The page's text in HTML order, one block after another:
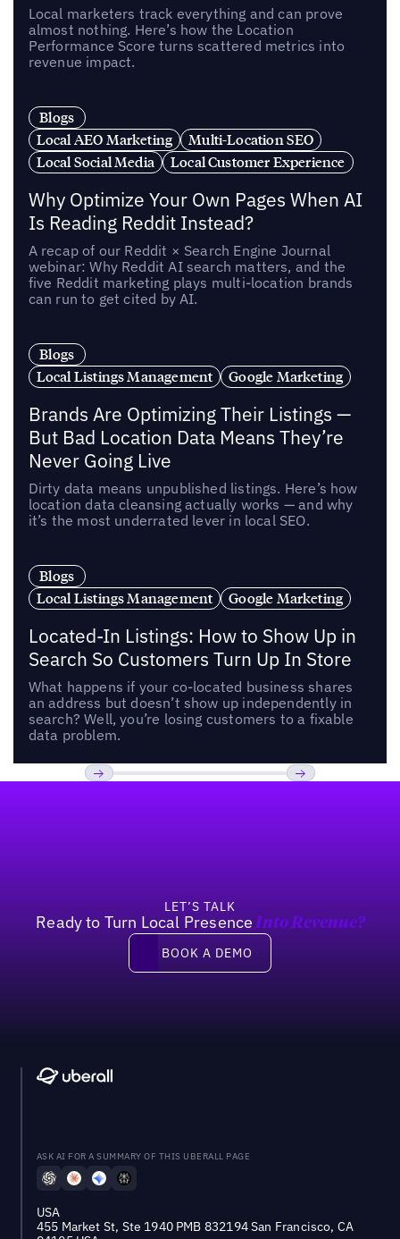
Local marketers track everything and can prove
almost nothing. Here’s how the Location
Performance Score turns scattered metrics into
revenue impact.
Blogs
Local AEO Marketing
Multi-Location SEO
Local Social Media
Local Customer Experience
Why Optimize Your Own Pages When AI
Is Reading Reddit Instead?
A recap of our Reddit × Search Engine Journal
webinar: Why Reddit AI search matters, and the
five Reddit marketing plays multi-location brands
can run to get cited by AI.
Blogs
Local Listings Management
Google Marketing
Brands Are Optimizing Their Listings —
But Bad Location Data Means They’re
Never Going Live
Dirty data means unpublished listings. Here’s how
location data cleansing actually works — and why
it’s the most underrated lever in local SEO.
Blogs
Local Listings Management
Google Marketing
Located-In Listings: How to Show Up in
Search So Customers Turn Up In Store
What happens if your co-located business shares
an address but doesn’t show up independently in
search? Well, you’re losing customers to a fixable
data problem.
LET’S TALK
Ready to Turn Local Presence Into Revenue?
Book a demo
BOOK A DEMO
ASK AI FOR A SUMMARY OF THIS UBERALL PAGE
USA
455 Market St, Ste 1940 PMB 832194 San Francisco, CA